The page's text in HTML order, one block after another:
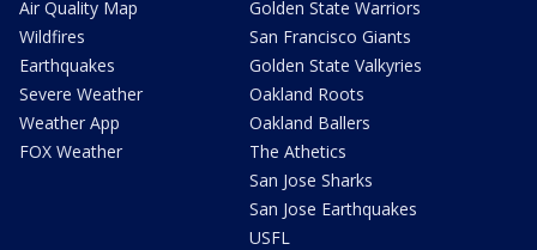
Air Quality Map
Wildfires
Earthquakes
Severe Weather
Weather App
FOX Weather
Golden State Warriors
San Francisco Giants
Golden State Valkyries
Oakland Roots
Oakland Ballers
The Athetics
San Jose Sharks
San Jose Earthquakes
USFL